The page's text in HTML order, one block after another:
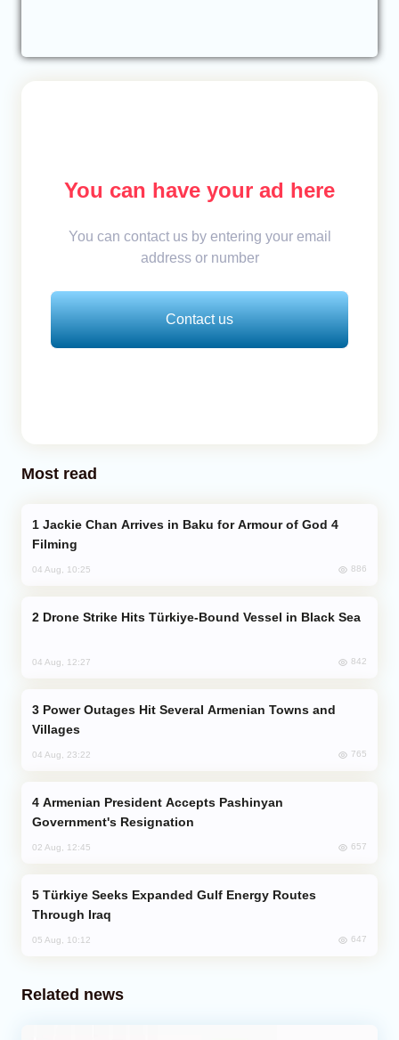
You can have your ad here
You can contact us by entering your email
address or number
Contact us
Most read
Filming
04 Aug, 10:25 886
Drone Strike Hits Türkiye-Bound Vessel in Black Sea
04 Aug, 12:27 842
Villages
04 Aug, 23:22 765
Government's Resignation
02 Aug, 12:45 657
Through Iraq
05 Aug, 10:12 647
Related news